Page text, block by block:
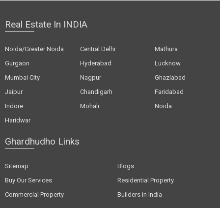
Real Estate In INDIA
Noida/Greater Noida Central Delhi
Mathura
Gurgaon
Hyderabad
Lucknow
Mumbai City
Nagpur
Ghaziabad
Jaipur
Chandigarh
Faridabad
Indore
Mohali
Noida
Haridwar
Ghardhudho Links
Sitemap
Blogs
Buy Our Services
Residential Property
Commercial Property
Builders in India